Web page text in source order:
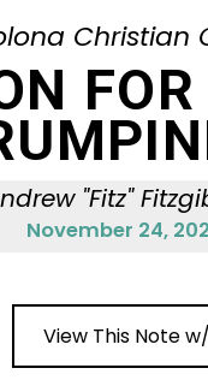
Christian
"Fitz"
November 24,
View This Note